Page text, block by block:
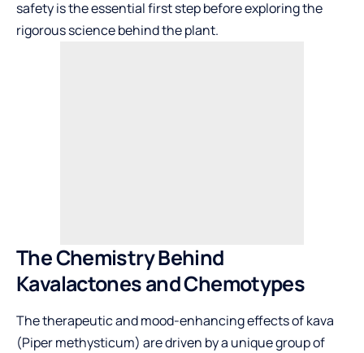
safety is the essential first step before exploring the
rigorous science behind the plant.
The Chemistry Behind
Kavalactones and Chemotypes
The therapeutic and mood-enhancing effects of kava
(Piper methysticum) are driven by a unique group of